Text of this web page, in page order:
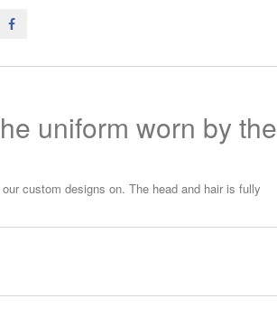
uniform worn by the
custom designs on. The head and hair is fully